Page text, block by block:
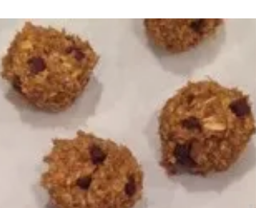
furnishes half of your daily
fiber. This casserole...